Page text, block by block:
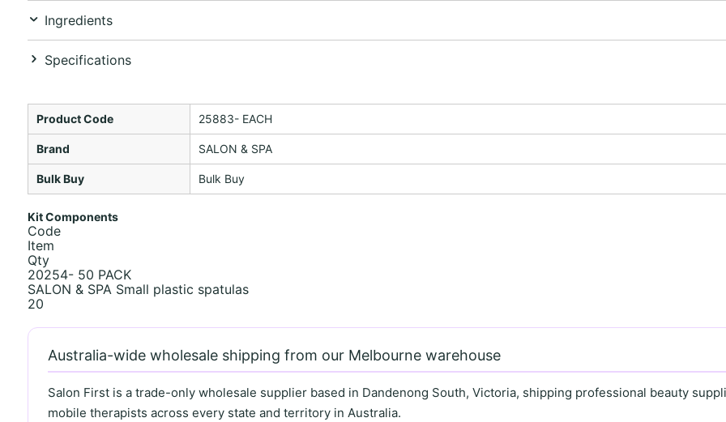
Ingredients
Specifications
Product Code 25883- EACH
Brand SALON & SPA
Bulk Buy Bulk Buy
Kit Components
Code
Item
Qty
20254- 50 PACK
SALON & SPA Small plastic spatulas
20
Australia-wide wholesale shipping from our Melbourne warehouse
Salon First is a trade-only wholesale supplier based in Dandenong South, Victoria, shipping professional beauty
mobile therapists across every state and territory in Australia.